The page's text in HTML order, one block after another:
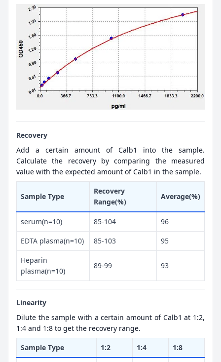
Recovery
Add a certain amount of Calb1 into the sample.
Calculate the recovery by comparing the measured
value with the expected amount of Calb1 in the sample.
Sample Type
Recovery
Range(%)
Average(%)
serum(n=10) 85-104 96
EDTA plasma(n=10) 85-103 95
Heparin
plasma(n=10)
89-99 93
Linearity
Dilute the sample with a certain amount of Calb1 at 1:2,
1:4 and 1:8 to get the recovery range.
Sample Type 1:2 1:4 1:8